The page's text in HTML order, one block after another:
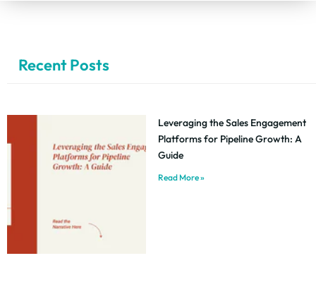
Recent Posts
Leveraging the Sales Engagement
Platforms for Pipeline Growth: A
Guide
Read More »